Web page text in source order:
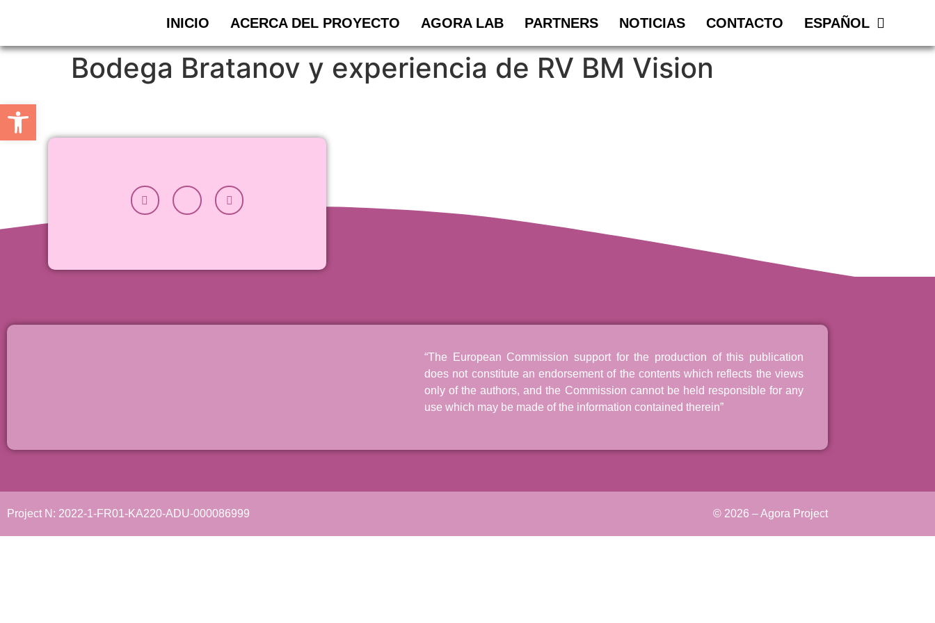
INICIO ACERCA DEL PROYECTO AGORA LAB PARTNERS NOTICIAS CONTACTO ESPAÑOL
Bodega Bratanov y experiencia de RV BM Vision
“The European Commission support for the production of this publication
does not constitute an endorsement of the contents which reflects the views
only of the authors, and the Commission cannot be held responsible for any
use which may be made of the information contained therein”
Project N: 2022-1-FR01-KA220-ADU-000086999 © 2026 – Agora Project
Abrir barra de herramientas